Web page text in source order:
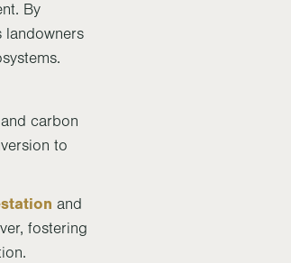
By
landowners
carbon
to
and
fostering